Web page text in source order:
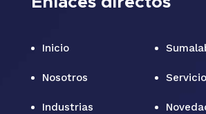
Inicio
Nosotros
Industrias